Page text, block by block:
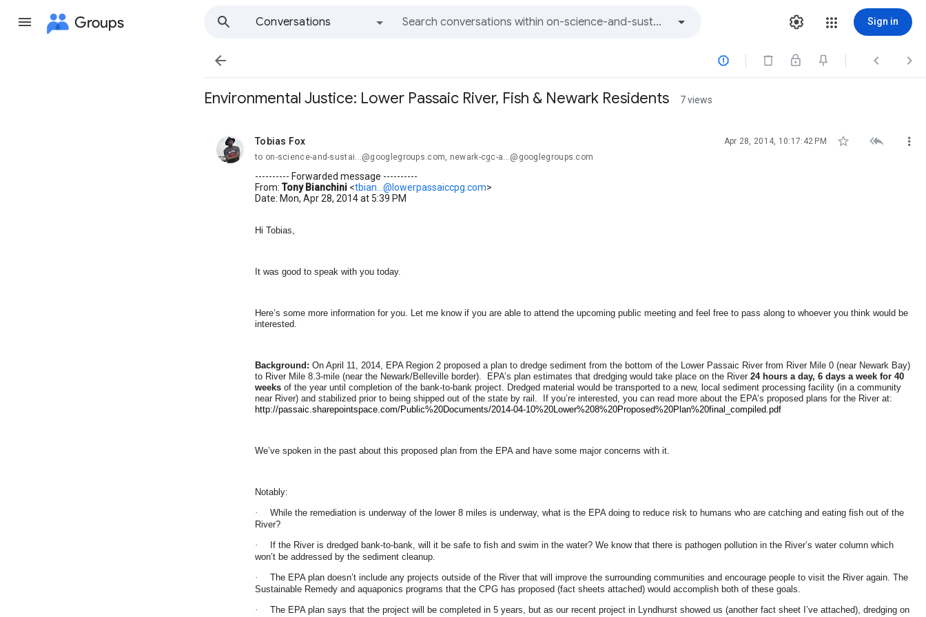
Groups
Conversations
Sign in
   
Environmental Justice: Lower Passaic River, Fish & Newark Residents 7 views
Tobias Fox
unread, Apr 28, 2014, 10:17:42 PM   
to on-science-and-sustai...@googlegroups.com, newark-cgc-a...@googlegroups.com
---------- Forwarded message ----------
From: Tony Bianchini <tbian...@lowerpassaiccpg.com>
Date: Mon, Apr 28, 2014 at 5:39 PM
Hi Tobias,
It was good to speak with you today.
Here’s some more information for you. Let me know if you are able to attend the upcoming public meeting and feel free to pass along to whoever you think would be
interested.
Background: On April 11, 2014, EPA Region 2 proposed a plan to dredge sediment from the bottom of the Lower Passaic River from River Mile 0 (near Newark Bay)
to River Mile 8.3-mile (near the Newark/Belleville border). EPA’s plan estimates that dredging would take place on the River 24 hours a day, 6 days a week for 40
weeks of the year until completion of the bank-to-bank project. Dredged material would be transported to a new, local sediment processing facility (in a community
near River) and stabilized prior to being shipped out of the state by rail. If you’re interested, you can read more about the EPA’s proposed plans for the River at:
http://passaic.sharepointspace.com/Public%20Documents/2014-04-10%20Lower%208%20Proposed%20Plan%20final_compiled.pdf
We’ve spoken in the past about this proposed plan from the EPA and have some major concerns with it.
Notably:
·
While the remediation is underway of the lower 8 miles is underway, what is the EPA doing to reduce risk to humans who are catching and eating fish out of the
River?
·
If the River is dredged bank-to-bank, will it be safe to fish and swim in the water? We know that there is pathogen pollution in the River’s water column which
won’t be addressed by the sediment cleanup.
·
The EPA plan doesn’t include any projects outside of the River that will improve the surrounding communities and encourage people to visit the River again. The
Sustainable Remedy and aquaponics programs that the CPG has proposed (fact sheets attached) would accomplish both of these goals.
·
The EPA plan says that the project will be completed in 5 years, but as our recent project in Lyndhurst showed us (another fact sheet I’ve attached), dredging on